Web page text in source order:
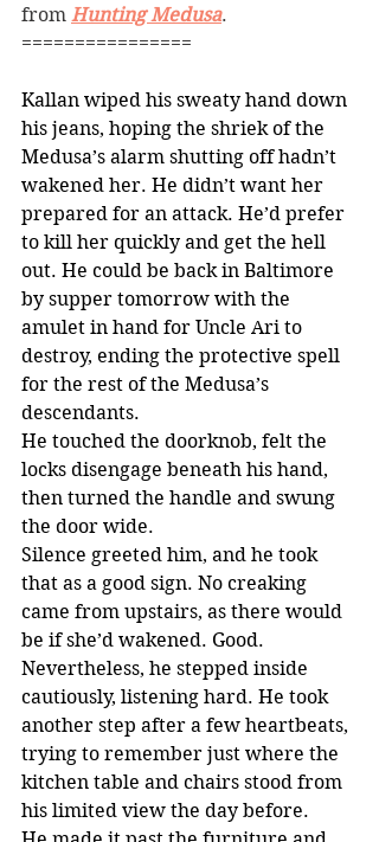
from Hunting Medusa.
================
Kallan wiped his sweaty hand down
his jeans, hoping the shriek of the
Medusa’s alarm shutting off hadn’t
wakened her. He didn’t want her
prepared for an attack. He’d prefer
to kill her quickly and get the hell
out. He could be back in Baltimore
by supper tomorrow with the
amulet in hand for Uncle Ari to
destroy, ending the protective spell
for the rest of the Medusa’s
descendants.
He touched the doorknob, felt the
locks disengage beneath his hand,
then turned the handle and swung
the door wide.
Silence greeted him, and he took
that as a good sign. No creaking
came from upstairs, as there would
be if she’d wakened. Good.
Nevertheless, he stepped inside
cautiously, listening hard. He took
another step after a few heartbeats,
trying to remember just where the
kitchen table and chairs stood from
his limited view the day before.